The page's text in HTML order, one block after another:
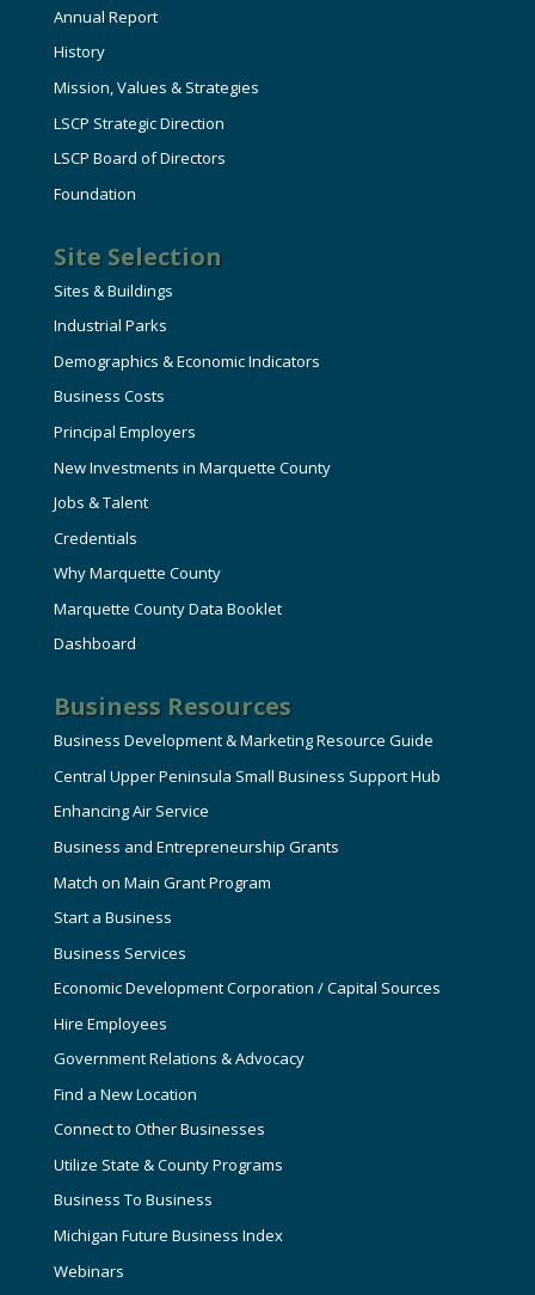
Annual Report
History
Mission, Values & Strategies
LSCP Strategic Direction
LSCP Board of Directors
Foundation
Site Selection
Sites & Buildings
Industrial Parks
Demographics & Economic Indicators
Business Costs
Principal Employers
New Investments in Marquette County
Jobs & Talent
Credentials
Why Marquette County
Marquette County Data Booklet
Dashboard
Business Resources
Business Development & Marketing Resource Guide
Central Upper Peninsula Small Business Support Hub
Enhancing Air Service
Business and Entrepreneurship Grants
Match on Main Grant Program
Start a Business
Business Services
Economic Development Corporation / Capital Sources
Hire Employees
Government Relations & Advocacy
Find a New Location
Connect to Other Businesses
Utilize State & County Programs
Business To Business
Michigan Future Business Index
Webinars